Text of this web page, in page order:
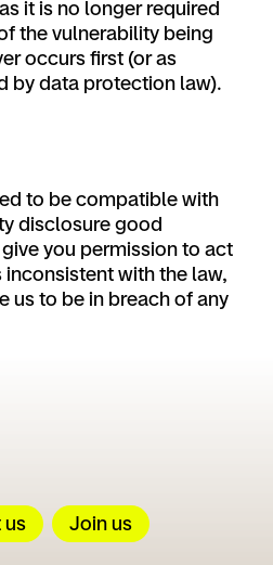
it is no longer required
the vulnerability being
occurs first (or as
by data protection law).
to be compatible with
disclosure good
you permission to act
inconsistent with the law,
us to be in breach of any
us Join us